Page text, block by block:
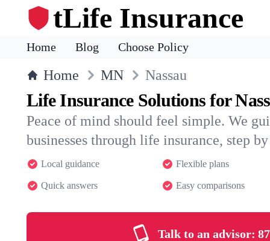
tLife Insurance
Home Blog Choose Policy
Home MN Nassau
Life Insurance Solutions for
Peace of mind should feel simple. We
businesses through life insurance, step
Local guidance Flexible plans
Quick answers Easy comparisons
Talk to an advisor: